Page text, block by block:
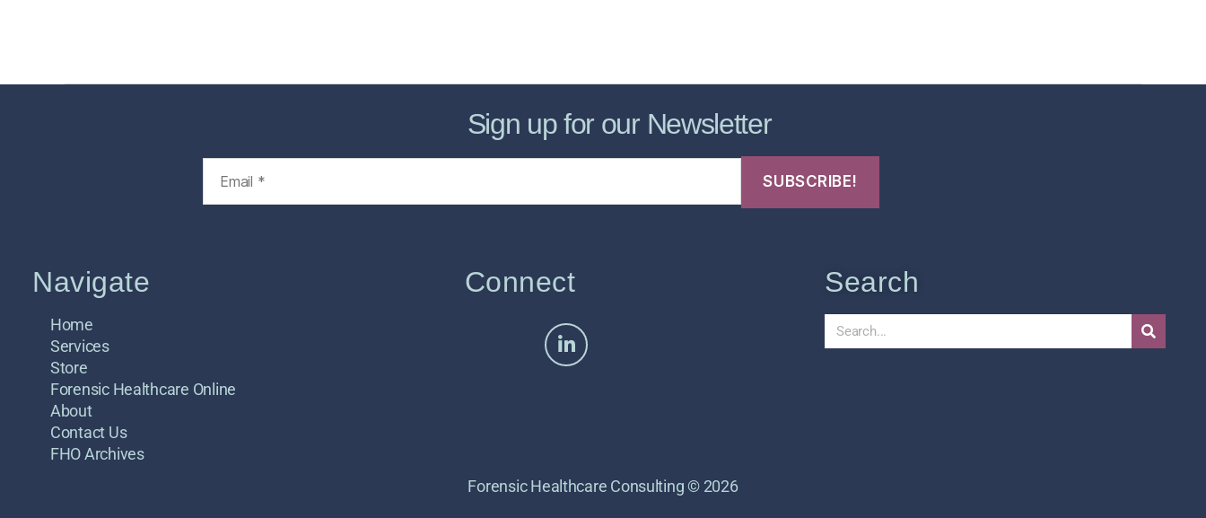
Sign up for our Newsletter
Navigate
Home
Services
Store
Forensic Healthcare Online
About
Contact Us
FHO Archives
Connect Search
Forensic Healthcare Consulting © 2026